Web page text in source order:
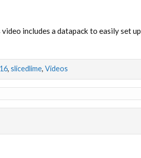
includes a datapack to easily set up
, slicedlime, Videos